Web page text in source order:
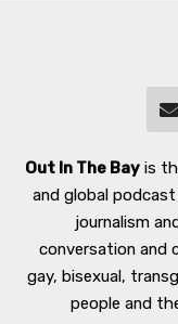
Out In The Bayis
and global
journalism
conversation and
gay, bisexual,
people and